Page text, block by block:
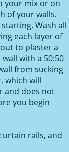
your mix or on
of your walls.
Wash all
each layer of
to plaster a
with a 50:50
from sucking
which will
and does not
you begin
rails, and